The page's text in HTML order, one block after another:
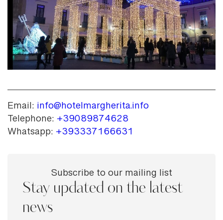
Email: info@hotelmargherita.info
Telephone: +39089874628
Whatsapp: +393337166631
Subscribe to our mailing list
Stay updated on the latest
news